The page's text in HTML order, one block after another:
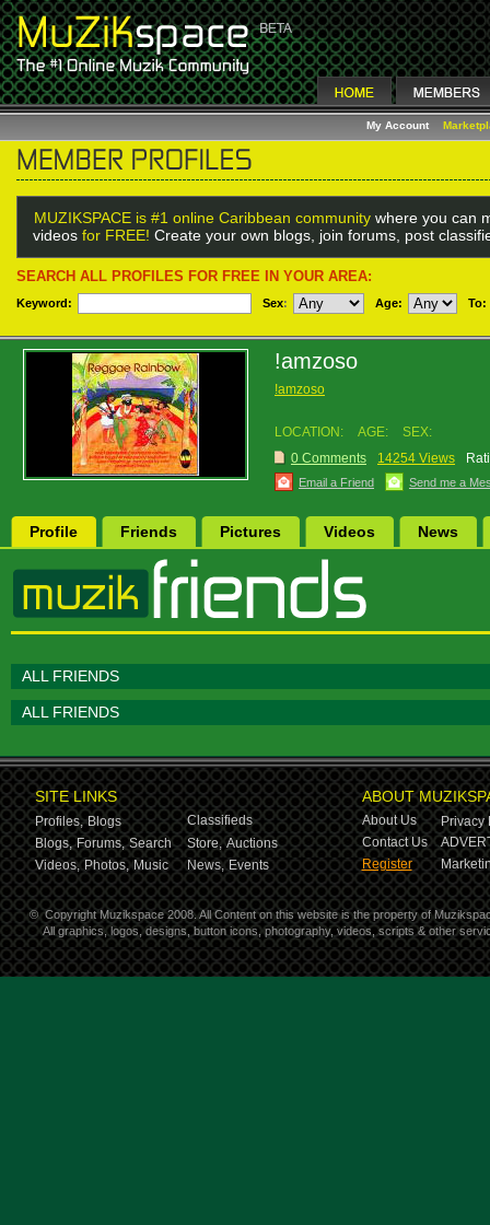
My Account
MUZIKSPACE is #1 online Caribbean community where you can
videos for FREE! Create your own blogs, join forums, post
SEARCH ALL PROFILES FOR FREE IN YOUR AREA:
Keyword: Sex: Age: To:
!amzoso
!amzoso
LOCATION: AGE:
SEX:
0 Comments
14254 Views
Email a Friend Send me a
Profile Friends Pictures Videos News
ALL FRIENDS
ALL FRIENDS
SITE LINKS
Profiles, Blogs
Classifieds
Blogs, Forums, Search Store, Auctions
Videos, Photos, Music News, Events
ABOUT
About Us
Privacy
Contact Us
Register
© Copyright Muzikspace 2008. All Content on this website is the property of
All graphics, logos, designs, button icons, photography, videos, scripts & other